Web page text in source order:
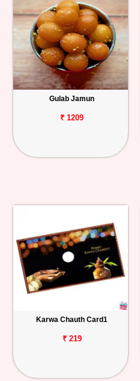
Gulab Jamun
₹ 1209
Karwa Chauth Card1
₹ 219